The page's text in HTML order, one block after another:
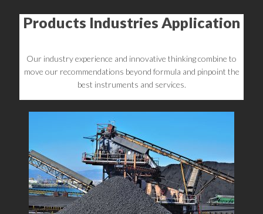
Products Industries Application
Our industry experience and innovative thinking combine to
move our recommendations beyond formula and pinpoint the
best instruments and services.